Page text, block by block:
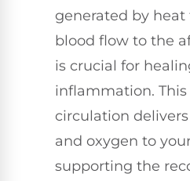
generated by
blood flow to the
is crucial for
inflammation. This
circulation
and oxygen to
supporting the